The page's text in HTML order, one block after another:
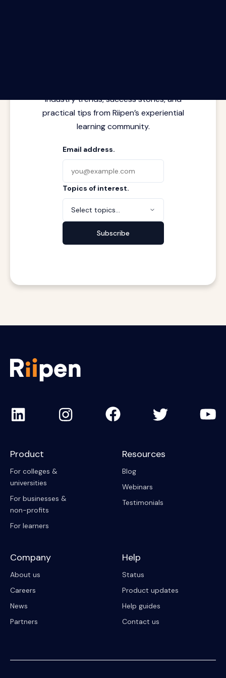
industry trends, success stories, and
practical tips from Riipen’s experiential
learning community.
Email address.
Topics of interest.
Select topics...
Subscribe
Product
For colleges &
universities
For businesses &
non-profits
For learners
Resources
Blog
Webinars
Testimonials
Company
About us
Careers
News
Partners
Help
Status
Product updates
Help guides
Contact us